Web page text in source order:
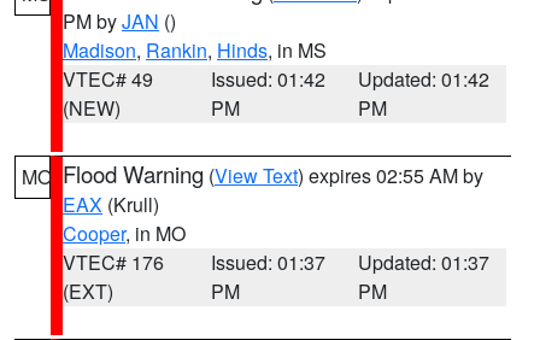
PM byJAN ()
Madison, Rankin, Hinds, in MS
VTEC# 49
(NEW)
Issued: 01:42
PM
Updated: 01:42
PM
MO Flood Warning (View Text) expires 02:55 AM by
EAX (Krull)
Cooper, in MO
VTEC# 176
(EXT)
Issued: 01:37
PM
Updated: 01:37
PM